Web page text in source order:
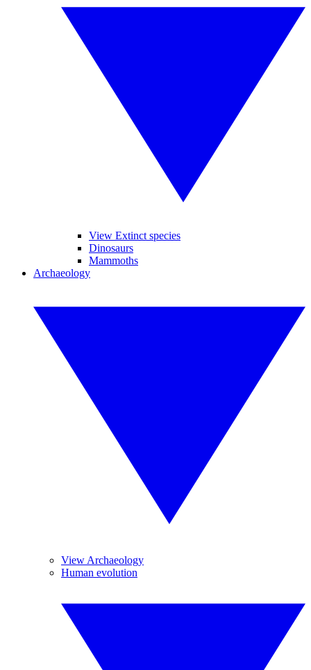
View Extinct species
Dinosaurs
Mammoths
Archaeology
View Archaeology
Human evolution